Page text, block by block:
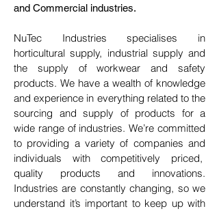
and Commercial industries.
NuTec Industries specialises in
horticultural supply, industrial supply and
the supply of workwear and safety
products. We have a wealth of knowledge
and experience in everything related to the
sourcing and supply of products for a
wide range of industries. We’re committed
to providing a variety of companies and
individuals with competitively priced,
quality products and innovations.
Industries are constantly changing, so we
understand it’s important to keep up with